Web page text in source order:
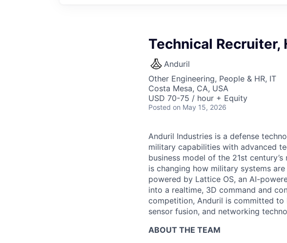
Technical Recruiter,
Anduril
Other Engineering, People & HR, IT
Costa Mesa, CA, USA
USD 70-75 / hour + Equity
Posted on May 15, 2026
Anduril Industries is a defense
military capabilities with advanced
business model of the 21st
is changing how military systems
powered by Lattice OS, an AI-
into a realtime, 3D command and
competition, Anduril is committed
sensor fusion, and networking
ABOUT THE TEAM